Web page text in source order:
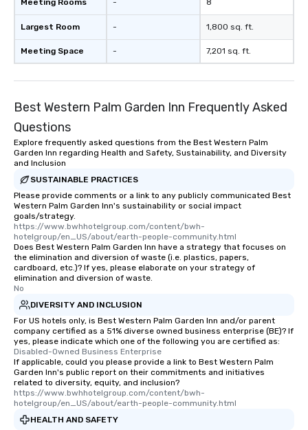
Meeting Rooms
Largest Room
Meeting Space
-
-
-
8
1,800 sq. ft.
7,201 sq. ft.
Best Western Palm Garden Inn Frequently Asked
Questions
Explore frequently asked questions from the Best Western Palm
Garden Inn regarding Health and Safety, Sustainability, and Diversity
and Inclusion
SUSTAINABLE PRACTICES
Please provide comments or a link to any publicly communicated Best
Western Palm Garden Inn's sustainability or social impact
goals/strategy.
https://www.bwhhotelgroup.com/content/bwh-
hotelgroup/en_US/about/earth-people-community.html
Does Best Western Palm Garden Inn have a strategy that focuses on
the elimination and diversion of waste (i.e. plastics, papers,
cardboard, etc.)? If yes, please elaborate on your strategy of
elimination and diversion of waste.
No
DIVERSITY AND INCLUSION
For US hotels only, is Best Western Palm Garden Inn and/or parent
company certified as a 51% diverse owned business enterprise (BE)? If
yes, please indicate which one of the following you are certified as:
Disabled-Owned Business Enterprise
If applicable, could you please provide a link to Best Western Palm
Garden Inn's public report on their commitments and initiatives
related to diversity, equity, and inclusion?
https://www.bwhhotelgroup.com/content/bwh-
hotelgroup/en_US/about/earth-people-community.html
HEALTH AND SAFETY